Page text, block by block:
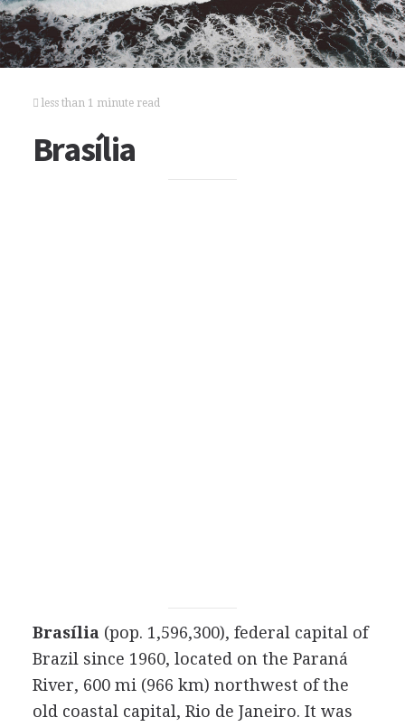
less than 1 minute read
Brasília
Brasília (pop. 1,596,300), federal capital of
Brazil since 1960, located on the Paraná
River, 600 mi (966 km) northwest of the
old coastal capital, Rio de Janeiro. It was